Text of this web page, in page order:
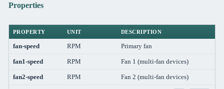
Properties
PROPERTY UNIT DESCRIPTION
fan-speed RPM Primary fan
fan1-speed RPM Fan 1 (multi-fan devices)
fan2-speed RPM Fan 2 (multi-fan devices)